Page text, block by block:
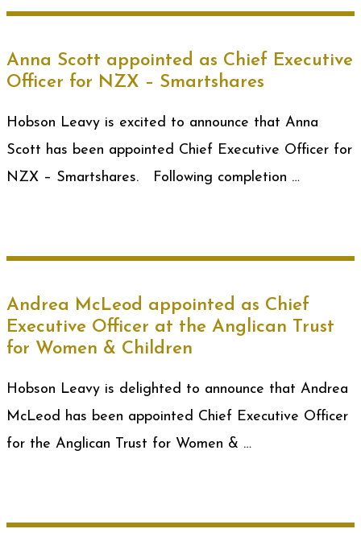
Anna Scott appointed as Chief Executive
Officer for NZX – Smartshares
Hobson Leavy is excited to announce that Anna
Scott has been appointed Chief Executive Officer for
NZX – Smartshares. Following completion …
Andrea McLeod appointed as Chief
Executive Officer at the Anglican Trust
for Women & Children
Hobson Leavy is delighted to announce that Andrea
McLeod has been appointed Chief Executive Officer
for the Anglican Trust for Women & …